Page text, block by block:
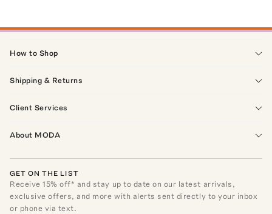
How to Shop
Shipping & Returns
Client Services
About MODA
GET ON THE LIST
Receive15% off* and stay up to date on our latest arrivals,
exclusive offers, and more with alerts sent directly to your inbox
or phone via text.